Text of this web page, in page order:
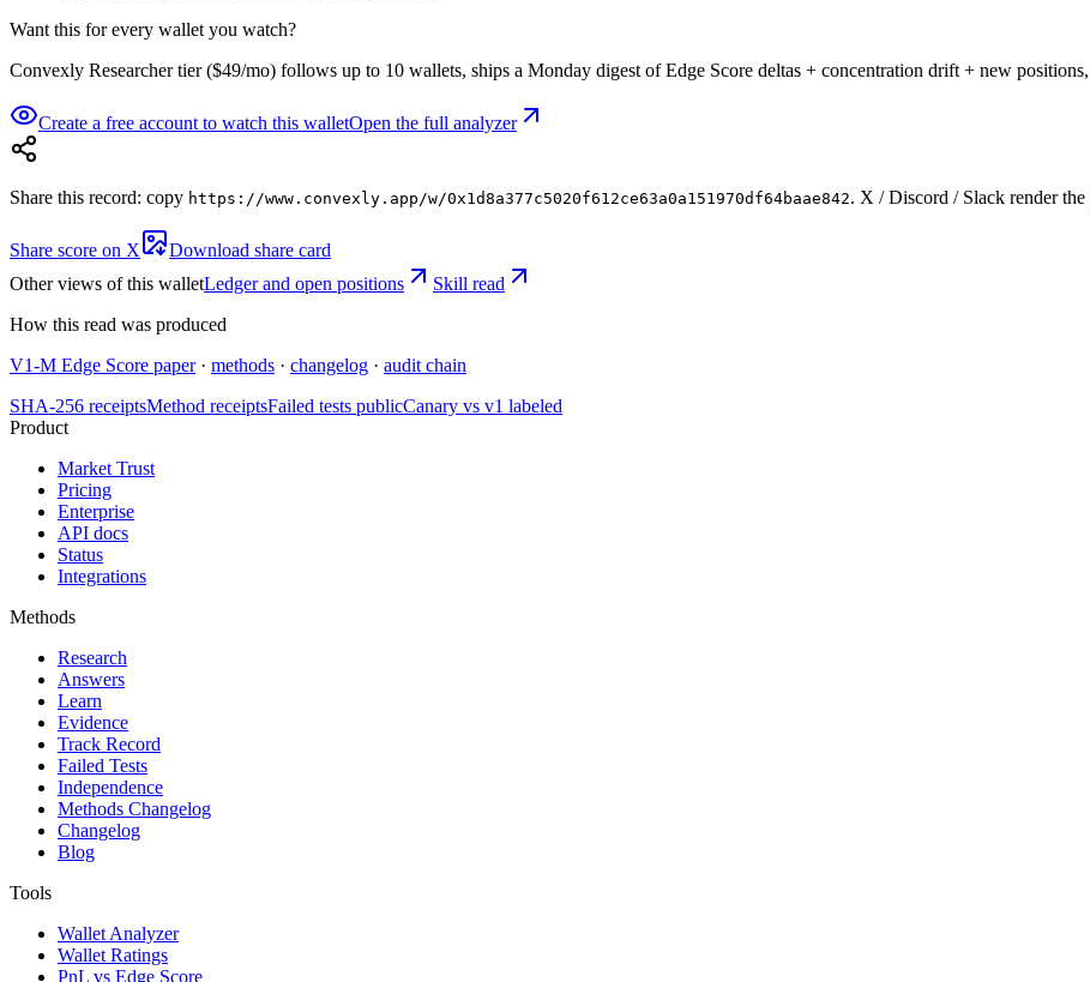
Want this for every wallet you watch?
Convexly Researcher tier ($49/mo) follows up to 10 wallets, ships a Monday digest of Edge Score deltas + concentration drift + new
Create a free account to watch this walletOpen the full analyzer
Share this record: copy https://www.convexly.app/w/0x1d8a377c5020f612ce63a0a151970df64baae842. X / Discord / Slack render
Share score on X
Download share card
Other views of this walletLedger and open positions
Skill read
How this read was produced
V1-M Edge Score paper · methods · changelog · audit chain
SHA-256 receiptsMethod receiptsFailed tests publicCanary vs v1 labeled
Product
Market Trust
Pricing
Enterprise
API docs
Status
Integrations
Methods
Research
Answers
Learn
Evidence
Track Record
Failed Tests
Independence
Methods Changelog
Changelog
Blog
Tools
Wallet Analyzer
Wallet Ratings
PnL vs Edge Score